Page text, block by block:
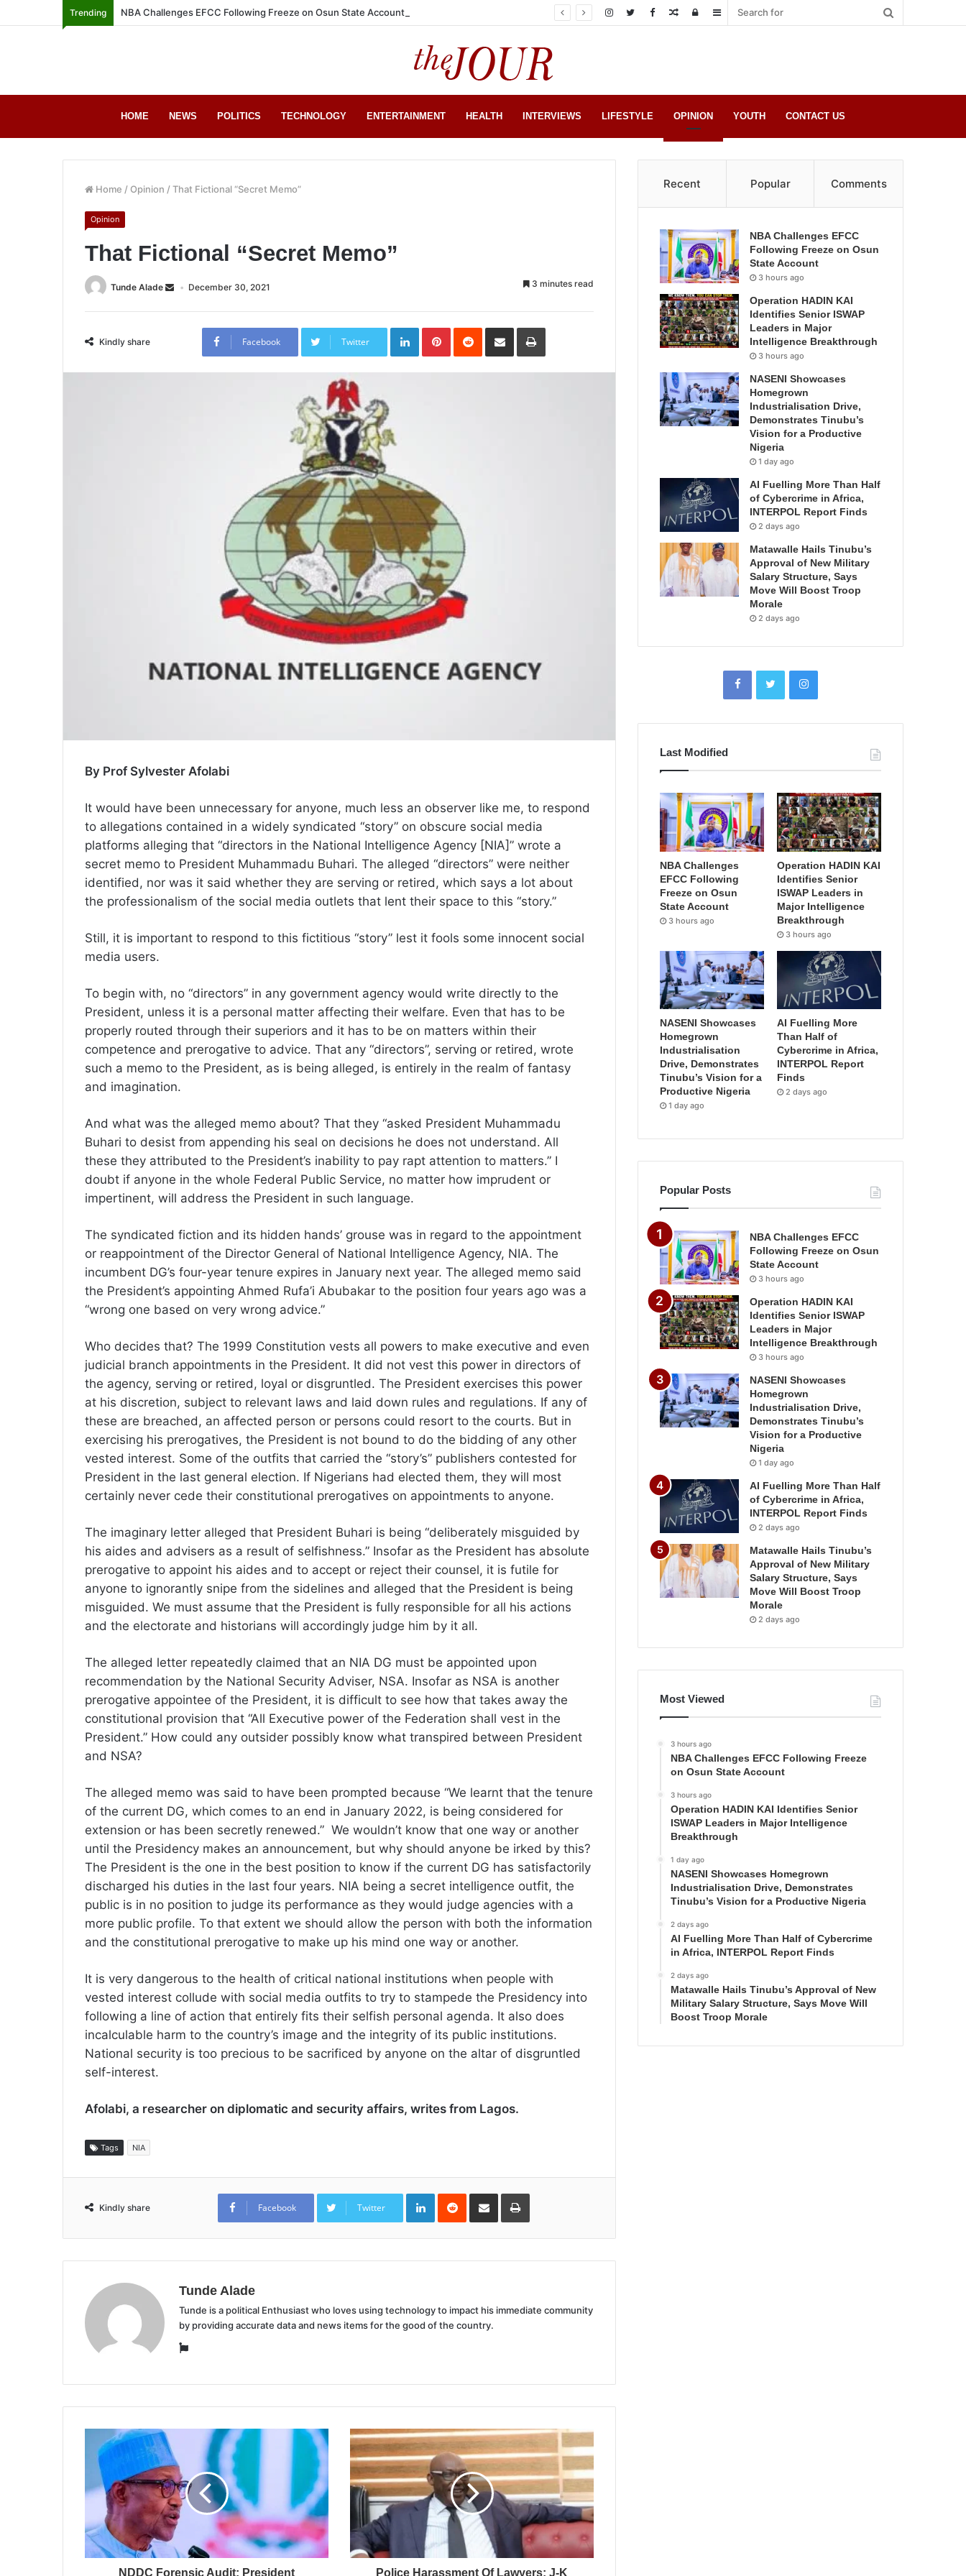
Trending NBA Challenges EFCC Following Freeze on Osun State Account Sidebar
Log
Random
HOME NEWS POLITICS TECHNOLOGY ENTERTAINMENT HEALTH INTERVIEWS LIFESTYLE OPINION YOUTH CONTACT US
Home / Opinion /That Fictional “Secret Memo”
Opinion
That Fictional “Secret Memo”
Tunde Alade December 30, 2021 3 minutes read
Kindly share Facebook Twitter
LinkedInPinterestReddit Share
Email
Print
By Prof Sylvester Afolabi
It would have been unnecessary for anyone, much less an observer like me, to respond
to allegations contained in a widely syndicated “story” on obscure social media
platforms alleging that “directors in the National Intelligence Agency [NIA]” wrote a
secret memo to President Muhammadu Buhari. The alleged “directors” were neither
identified, nor was it said whether they are serving or retired, which says a lot about
the professionalism of the social media outlets that lent their space to this “story.”
Still, it is important to respond to this fictitious “story” lest it fools some innocent social
media users.
To begin with, no “directors” in any government agency would write directly to the
President, unless it is a personal matter affecting their welfare. Even that has to be
properly routed through their superiors and it has to be on matters within their
competence and prerogative to advice. That any “directors”, serving or retired, wrote
such a memo to the President, as is being alleged, is entirely in the realm of fantasy
and imagination.
And what was the alleged memo about? That they “asked President Muhammadu
Buhari to desist from appending his seal on decisions he does not understand. All
these they attributed to the President’s inability to pay rapt attention to matters.” I
doubt if anyone in the whole Federal Public Service, no matter how imprudent or
impertinent, will address the President in such language.
The syndicated fiction and its hidden hands’ grouse was in regard to the appointment
or reappointment of the Director General of National Intelligence Agency, NIA. The
incumbent DG’s four-year tenure expires in January next year. The alleged memo said
the President’s appointing Ahmed Rufa’i Abubakar to the position four years ago was a
“wrong one based on very wrong advice.”
Who decides that? The 1999 Constitution vests all powers to make executive and even
judicial branch appointments in the President. It did not vest this power in directors of
the agency, serving or retired, loyal or disgruntled. The President exercises this power
at his discretion, subject to relevant laws and laid down rules and regulations. If any of
these are breached, an affected person or persons could resort to the courts. But in
exercising his prerogatives, the President is not bound to do the bidding of any other
vested interest. Some of the outfits that carried the “story’s” publishers contested for
President in the last general election. If Nigerians had elected them, they will most
certainly never cede their constitutional prerogatives on appointments to anyone.
The imaginary letter alleged that President Buhari is being “deliberately misguided by
his aides and advisers as a result of selfishness.” Insofar as the President has absolute
prerogative to appoint his aides and to accept or reject their counsel, it is futile for
anyone to ignorantly snipe from the sidelines and alleged that the President is being
misguided. We must assume that the President is fully responsible for all his actions
and the electorate and historians will accordingly judge him by it all.
The alleged letter repeatedly claimed that an NIA DG must be appointed upon
recommendation by the National Security Adviser, NSA. Insofar as NSA is another
prerogative appointee of the President, it is difficult to see how that takes away the
constitutional provision that “All Executive power of the Federation shall vest in the
President.” How could any outsider possibly know what transpired between President
and NSA?
The alleged memo was said to have been prompted because “We learnt that the tenure
of the current DG, which comes to an end in January 2022, is being considered for
extension or has been secretly renewed.” We wouldn’t know that one way or another
until the Presidency makes an announcement, but why should anyone be irked by this?
The President is the one in the best position to know if the current DG has satisfactorily
discharged his duties in the last four years. NIA being a secret intelligence outfit, the
public is in no position to judge its performance as they would judge agencies with a
more public profile. To that extent we should allow the person with both the information
and the constitutional prerogative to make up his mind one way or another.
It is very dangerous to the health of critical national institutions when people with
vested interest collude with social media outfits to try to stampede the Presidency into
following a line of action that entirely fits their selfish personal agenda. It also does
incalculable harm to the country’s image and the integrity of its public institutions.
National security is too precious to be sacrificed by anyone on the altar of disgruntled
self-interest.
Afolabi, a researcher on diplomatic and security affairs, writes from Lagos.
Tags NIA
Kindly share Facebook Twitter
LinkedInReddit Share
Email
Print
Tunde Alade
Tunde is a political Enthusiast who loves using technology to impact his immediate community
by providing accurate data and news items for the good of the country.
Website
NDDC Forensic Audit: President Police Harassment Of Lawyers: J-K
Recent Popular Comments
NBA Challenges EFCC
Following Freeze on Osun
State Account
3 hours ago
Operation HADIN KAI
Identifies Senior ISWAP
Leaders in Major
Intelligence Breakthrough
3 hours ago
NASENI Showcases
Homegrown
Industrialisation Drive,
Demonstrates Tinubu’s
Vision for a Productive
Nigeria
1 day ago
AI Fuelling More Than Half
of Cybercrime in Africa,
INTERPOL Report Finds
2 days ago
Matawalle Hails Tinubu’s
Approval of New Military
Salary Structure, Says
Move Will Boost Troop
Morale
2 days ago
Last Modified
NBA Challenges
EFCC Following
Freeze on Osun
State Account
3 hours ago
Operation HADIN KAI
Identifies Senior
ISWAP Leaders in
Major Intelligence
Breakthrough
3 hours ago
NASENI Showcases
Homegrown
Industrialisation
Drive, Demonstrates
Tinubu’s Vision for a
Productive Nigeria
1 day ago
AI Fuelling More
Than Half of
Cybercrime in Africa,
INTERPOL Report
Finds
2 days ago
Popular Posts
NBA Challenges EFCC
Following Freeze on Osun
State Account
3 hours ago
Operation HADIN KAI
Identifies Senior ISWAP
Leaders in Major
Intelligence Breakthrough
3 hours ago
NASENI Showcases
Homegrown
Industrialisation Drive,
Demonstrates Tinubu’s
Vision for a Productive
Nigeria
1 day ago
AI Fuelling More Than Half
of Cybercrime in Africa,
INTERPOL Report Finds
2 days ago
Matawalle Hails Tinubu’s
Approval of New Military
Salary Structure, Says
Move Will Boost Troop
Morale
2 days ago
Most Viewed
3 hours ago
NBA Challenges EFCC Following Freeze
on Osun State Account
3 hours ago
Operation HADIN KAI Identifies Senior
ISWAP Leaders in Major Intelligence
Breakthrough
1 day ago
NASENI Showcases Homegrown
Industrialisation Drive, Demonstrates
Tinubu’s Vision for a Productive Nigeria
2 days ago
AI Fuelling More Than Half of Cybercrime
in Africa, INTERPOL Report Finds
2 days ago
Matawalle Hails Tinubu’s Approval of New
Military Salary Structure, Says Move Will
Boost Troop Morale